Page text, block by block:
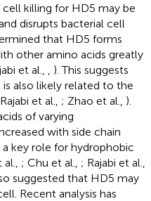
killing for HD5 may be
disrupts bacterial cell
that HD5 forms
other amino acids greatly
et al.,
). This suggests
also likely related to the
et al., ; Zhao et al., ).
of varying
with side chain
key role for hydrophobic
; Chu et al., ; Rajabi et al.,
suggested that HD5 may
Recent analysis has